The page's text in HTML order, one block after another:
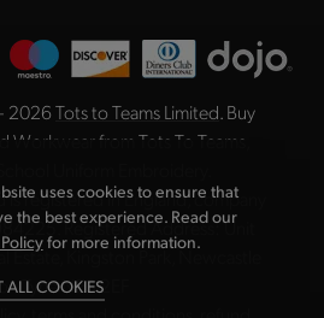
2026Tots to Teams Limited . Buy
Workwear from Tots To Teams,
Uniform Embroidery.
registered in England, company
Registered Address: Unit
Kingston Park, Newcastle
Tyne NE3 2EF
uses cookies to ensure that
the best experience. Read our
for more information.
ALL COOKIES